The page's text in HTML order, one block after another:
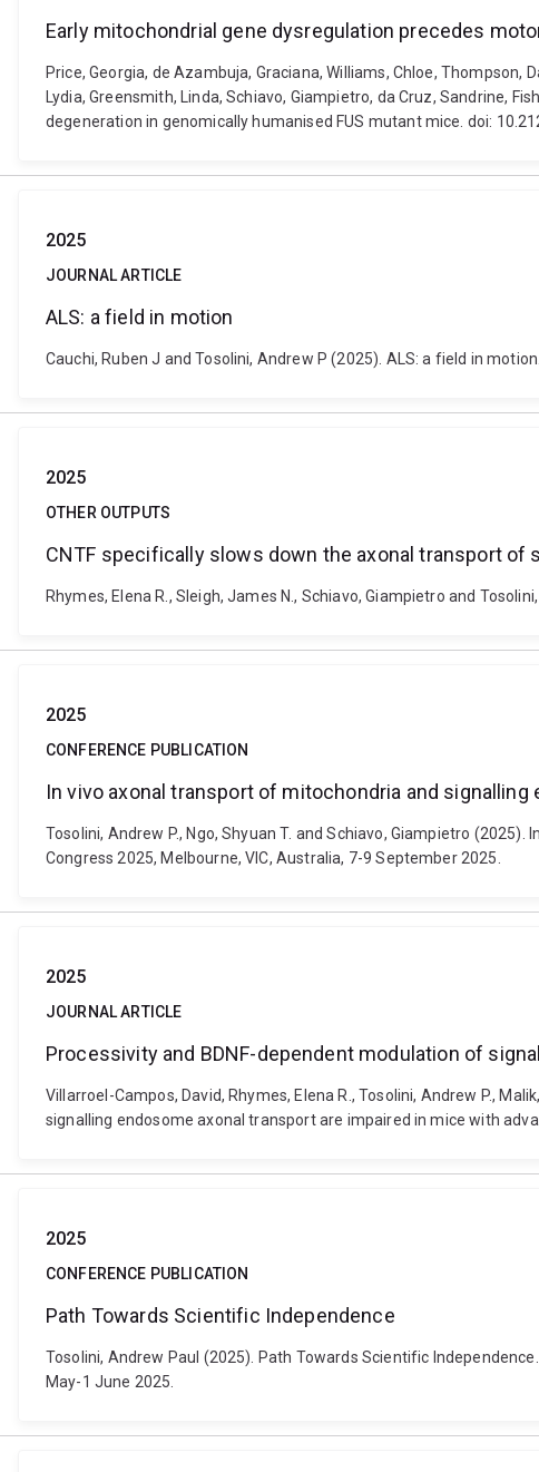
Early mitochondrial gene dysregulation precedes
Price, Georgia, de Azambuja, Graciana, Williams, Chloe, Thompson,
Lydia, Greensmith, Linda, Schiavo, Giampietro, da Cruz, Sandrine,
degeneration in genomically humanised FUS mutant mice. doi:
2025
JOURNAL ARTICLE
ALS: a field in motion
Cauchi, Ruben J and Tosolini, Andrew P (2025). ALS: a field in
2025
OTHER OUTPUTS
CNTF specifically slows down the axonal transport of
Rhymes, Elena R., Sleigh, James N., Schiavo, Giampietro and
2025
CONFERENCE PUBLICATION
In vivo axonal transport of mitochondria and
Tosolini, Andrew P., Ngo, Shyuan T. and Schiavo, Giampietro
Congress 2025, Melbourne, VIC, Australia, 7-9 September 2025.
2025
JOURNAL ARTICLE
Processivity and BDNF-dependent modulation of
Villarroel-Campos, David, Rhymes, Elena R., Tosolini, Andrew P.,
signalling endosome axonal transport are impaired in mice with
2025
CONFERENCE PUBLICATION
Path Towards Scientific Independence
Tosolini, Andrew Paul (2025). Path Towards Scientific
May-1 June 2025.